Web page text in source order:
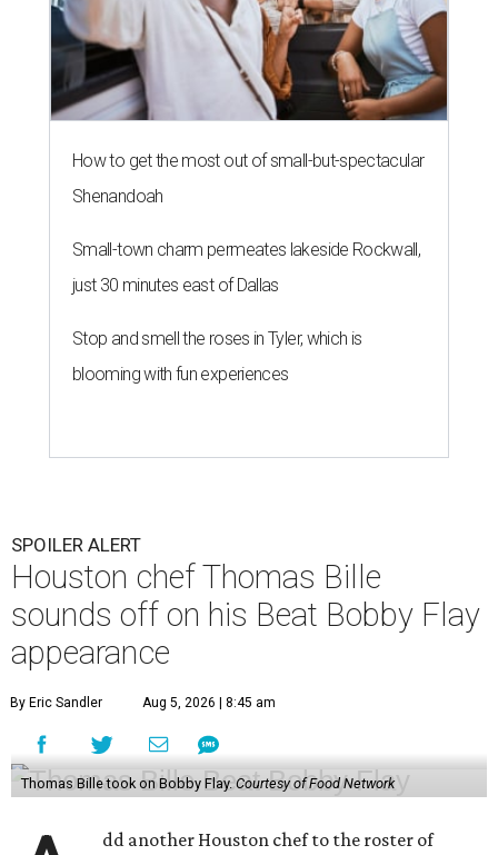
How to get the most out of small-but-spectacular
Shenandoah
Small-town charm permeates lakeside Rockwall,
just 30 minutes east of Dallas
Stop and smell the roses in Tyler, which is
blooming with fun experiences
SPOILER ALERT
Houston chef Thomas Bille
sounds off on his Beat Bobby Flay
appearance
By Eric Sandler Aug 5, 2026 | 8:45 am
Thomas Bille took on Bobby Flay. Courtesy of Food Network
dd another Houston chef to the roster of